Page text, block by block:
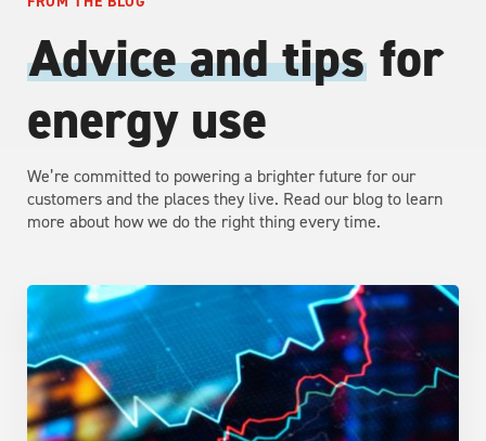
Advice and tips for
energy use
We’re committed to powering a brighter future for our
customers and the places they live. Read our blog to learn
more about how we do the right thing every time.